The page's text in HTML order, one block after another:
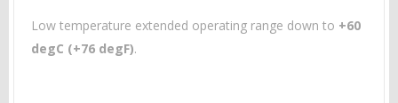
Low temperature extended operating range down to +60
degC (+76 degF).